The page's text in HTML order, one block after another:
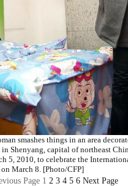
smashes things in an area
Shenyang, capital of northeast
5, 2010, to celebrate the
March 8. [Photo/CFP]
Page 1 2 3 4 5 6 Next Page